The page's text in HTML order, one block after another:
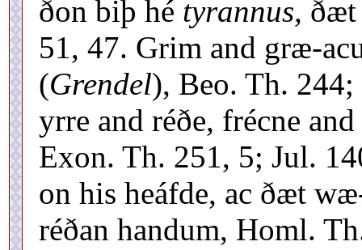
ðon biþ hé tyrannus, ðæt
51, 47. Grim and græ-
(Grendel), Beo. Th.
yrre and réðe, frécne
Exon. Th. 251, 5; Jul.
on his heáfde, ac ðæt
réðan handum, Homl.